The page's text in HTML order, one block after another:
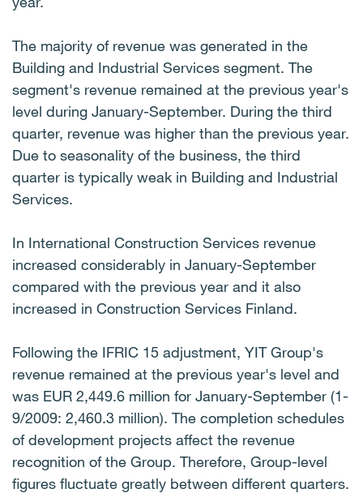
The majority of revenue was generated in the
Building and Industrial Services segment. The
segment's revenue remained at the previous year's
level during January-September. During the third
quarter, revenue was higher than the previous year.
Due to seasonality of the business, the third
quarter is typically weak in Building and Industrial
Services.
In International Construction Services revenue
increased considerably in January-September
compared with the previous year and it also
increased in Construction Services Finland.
Following the IFRIC 15 adjustment, YIT Group's
revenue remained at the previous year's level and
was EUR 2,449.6 million for January-September (1-
9/2009: 2,460.3 million). The completion schedules
of development projects affect the revenue
recognition of the Group. Therefore, Group-level
figures fluctuate greatly between different quarters.